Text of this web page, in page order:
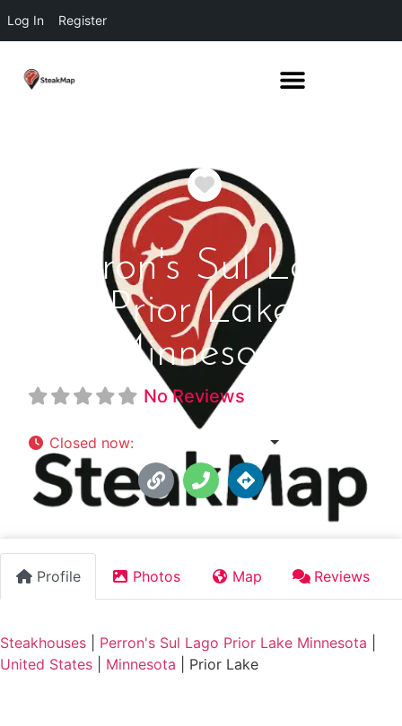
Log In Register
Favorite
Perron's Sul Lago
Prior Lake
Minnesota
No Reviews
Closed now:
Profile Photos Map Reviews
Steakhouses Perron's Sul Lago Prior Lake Minnesota
United States
Minnesota Prior Lake